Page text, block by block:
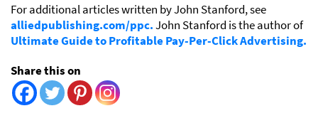
For additional articles written by John Stanford, see
alliedpublishing.com/ppc.John Stanford is the author of
Ultimate Guide to Profitable Pay-Per-Click Advertising.
Share this on